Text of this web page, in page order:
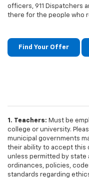
officers, 911 Dispatchers
there for the people who
Find Your Offer
1. Teachers: Must be
college or university.
municipal governments
their ability to accept this
unless permitted by state
ordinances, policies,
standards regarding